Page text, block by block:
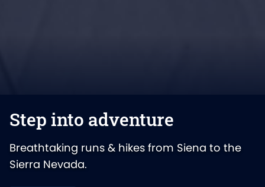
Step into adventure
Breathtaking runs & hikes from Siena to the
Sierra Nevada.